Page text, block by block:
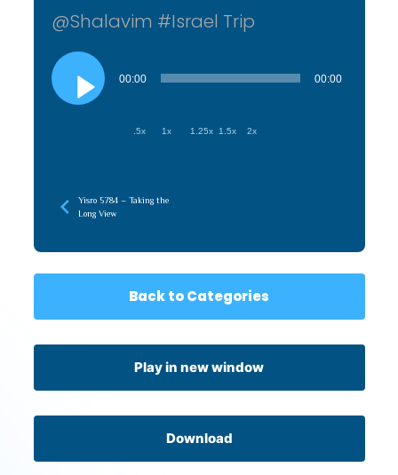
@Shalavim #Israel Trip
Audio
Player
00:00 00:00
.5x 1x 1.25x 1.5x 2x
Yisro 5784 – Taking the
Long View
Back to Categories
Play in new window
Download